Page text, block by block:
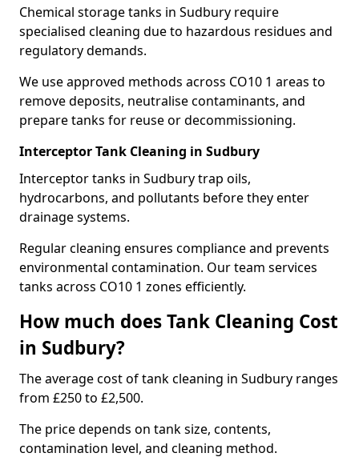
Chemical storage tanks in Sudbury require
specialised cleaning due to hazardous residues and
regulatory demands.
We use approved methods across CO10 1 areas to
remove deposits, neutralise contaminants, and
prepare tanks for reuse or decommissioning.
Interceptor Tank Cleaning in Sudbury
Interceptor tanks in Sudbury trap oils,
hydrocarbons, and pollutants before they enter
drainage systems.
Regular cleaning ensures compliance and prevents
environmental contamination. Our team services
tanks across CO10 1 zones efficiently.
How much does Tank Cleaning Cost
in Sudbury?
The average cost of tank cleaning in Sudbury ranges
from £250 to £2,500.
The price depends on tank size, contents,
contamination level, and cleaning method.